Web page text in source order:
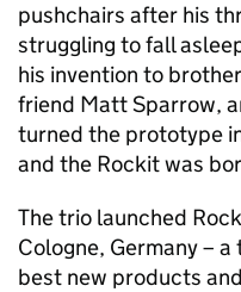
pushchairs after his
struggling to fall
his invention to
friend Matt Sparrow,
turned the prototype
and the Rockit was
The trio launched
Cologne, Germany –
best new products